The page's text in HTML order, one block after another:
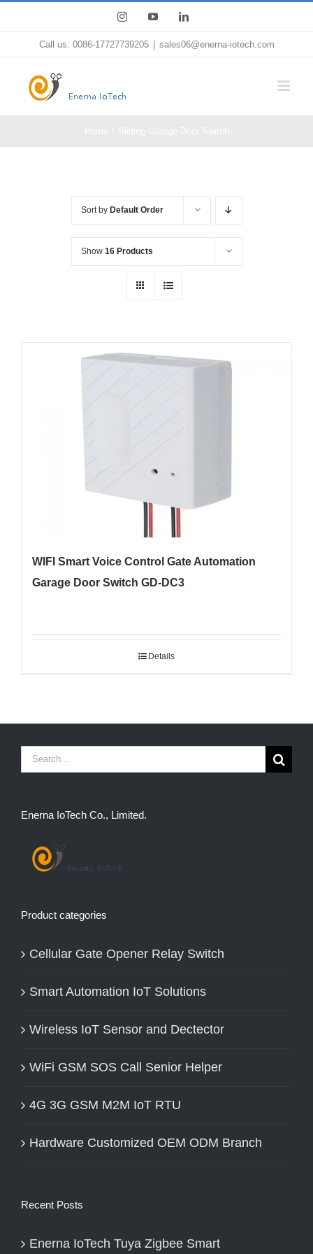
InstagramYouTubeLinkedIn
Call us: 0086-17727739205 sales06@enerna-iotech.com
Sort by Default Order
Show 16 Products
WIFI Smart Voice Control Gate Automation
Garage Door Switch GD-DC3
Details
Search
Enerna IoTech Co., Limited.
Product categories
Cellular Gate Opener Relay Switch
Smart Automation IoT Solutions
Wireless IoT Sensor and Dectector
WiFi GSM SOS Call Senior Helper
4G 3G GSM M2M IoT RTU
Hardware Customized OEM ODM Branch
Recent Posts
Enerna IoTech Tuya Zigbee Smart